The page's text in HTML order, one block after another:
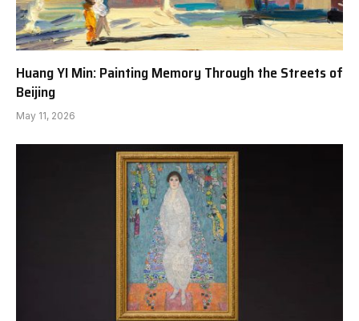
Huang YI Min: Painting Memory Through the Streets of
Beijing
May 11, 2026